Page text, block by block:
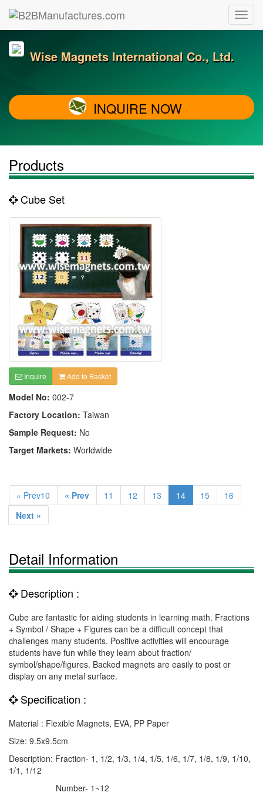
Wise Magnets International Co., Ltd.
INQUIRE NOW
Products
Cube Set
Inquire Add to Basket
Model No: 002-7
Factory Location: Taiwan
Sample Request: No
Target Markets: Worldwide
« Prev10 « Prev 11 12 13 14 15
16
Next »
Detail Information
Description :
Cube are fantastic for aiding students in learning math. Fractions
+ Symbol / Shape + Figures can be a difficult concept that
challenges many students. Positive activities will encourage
students have fun while they learn about fraction/
symbol/shape/figures. Backed magnets are easily to post or
display on any metal surface.
Specification :
Material : Flexible Magnets, EVA, PP Paper
Size: 9.5x9.5cm
Description: Fraction- 1, 1/2, 1/3, 1/4, 1/5, 1/6, 1/7, 1/8, 1/9, 1/10,
1/1, 1/12
Number- 1~12